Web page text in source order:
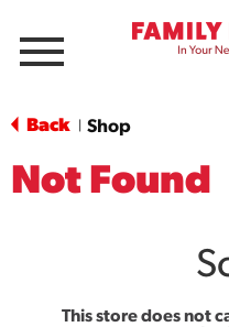
Menu
Back Shop
Not Found
This store does not